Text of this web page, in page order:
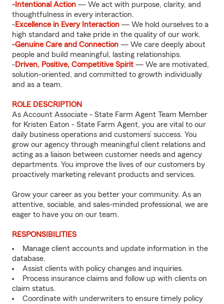
-Intentional Action — We act with purpose, clarity, and
thoughtfulness in every interaction.
-Excellence in Every Interaction — We hold ourselves to a
high standard and take pride in the quality of our work.
-Genuine Care and Connection — We care deeply about
people and build meaningful, lasting relationships.
-Driven, Positive, Competitive Spirit — We are motivated,
solution-oriented, and committed to growth individually
and as a team.
ROLE DESCRIPTION
As Account Associate - State Farm Agent Team Member
for Kristen Eaton - State Farm Agent, you are vital to our
daily business operations and customers’ success. You
grow our agency through meaningful client relations and
acting as a liaison between customer needs and agency
departments. You improve the lives of our customers by
proactively marketing relevant products and services.
Grow your career as you better your community. As an
attentive, sociable, and sales-minded professional, we are
eager to have you on our team.
RESPONSIBILITIES
Manage client accounts and update information in the
database.
Assist clients with policy changes and inquiries.
Process insurance claims and follow up with clients on
claim status.
Coordinate with underwriters to ensure timely policy